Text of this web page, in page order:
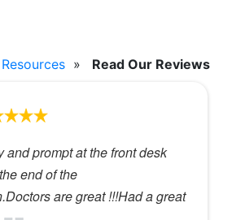
» Read Our Reviews
and prompt at the front desk
end of the
are great !!!Had a great